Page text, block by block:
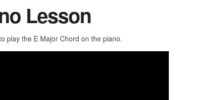
Lesson
play the E Major Chord on the piano.